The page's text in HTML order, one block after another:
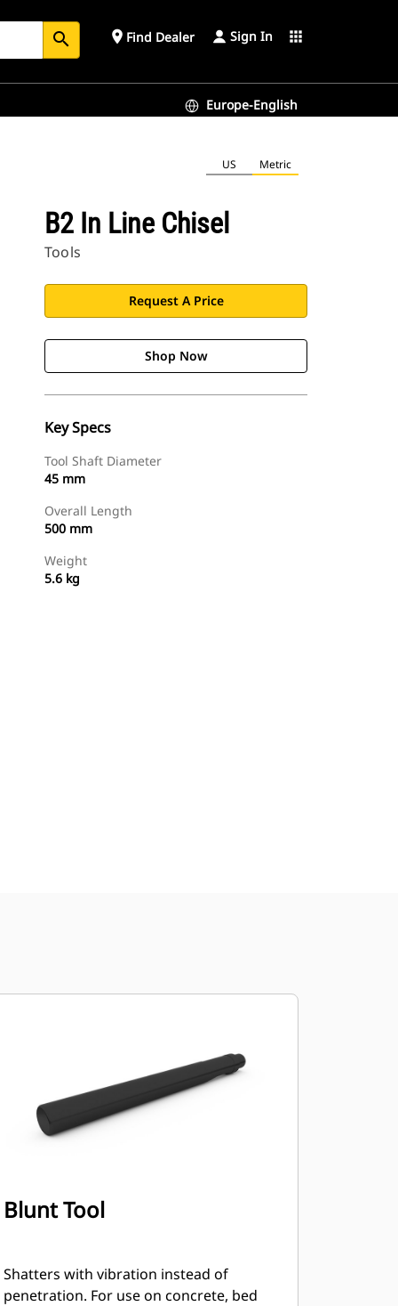
search place Find Dealer Sign In apps
Europe-English
US Metric
B2 In Line Chisel
Tools
Request A Price
Shop Now
Key Specs
Tool Shaft Diameter
45 mm
Overall Length
500 mm
Weight
5.6 kg
Blunt Tool
Shatters with vibration instead of
penetration. For use on concrete, bed